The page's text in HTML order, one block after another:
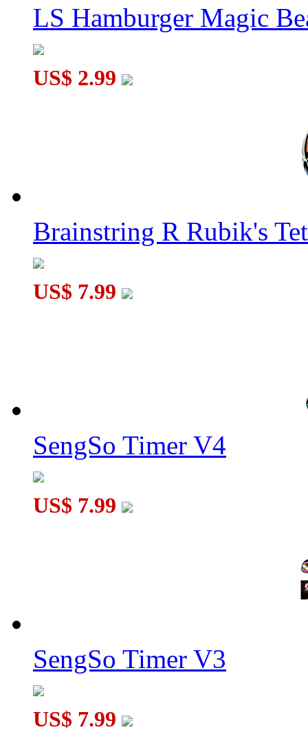
LS Hamburger Magic
US$ 2.99
Brainstring R Rubik's
US$ 7.99
SengSo Timer V4
US$ 7.99
SengSo Timer V3
US$ 7.99